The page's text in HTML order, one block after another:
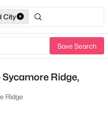
City
Save Search
Ridge,
Ridge